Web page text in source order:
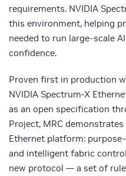
requirements. NVIDIA
this environment, helping
needed to run large-scale
confidence.
Proven first in production
NVIDIA Spectrum-X
as an open specification
Project, MRC
Ethernet platform:
and intelligent fabric
new protocol — a set of